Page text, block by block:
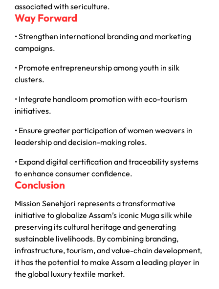
associated with sericulture.
Way Forward
• Strengthen international branding and marketing
campaigns.
• Promote entrepreneurship among youth in silk
clusters.
• Integrate handloom promotion with eco-tourism
initiatives.
• Ensure greater participation of women weavers in
leadership and decision-making roles.
• Expand digital certification and traceability systems
to enhance consumer confidence.
Conclusion
Mission Senehjori represents a transformative
initiative to globalize Assam’s iconic Muga silk while
preserving its cultural heritage and generating
sustainable livelihoods. By combining branding,
infrastructure, tourism, and value-chain development,
it has the potential to make Assam a leading player in
the global luxury textile market.